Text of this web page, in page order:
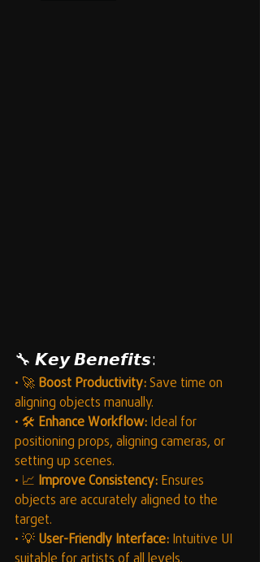
🔧 𝙆𝙚𝙮 𝘽𝙚𝙣𝙚𝙛𝙞𝙩𝙨:
• 🚀 Boost Productivity: Save time on
aligning objects manually.
• 🛠️ Enhance Workflow: Ideal for
positioning props, aligning cameras, or
setting up scenes.
• 📈 Improve Consistency: Ensures
objects are accurately aligned to the
target.
• 💡 User-Friendly Interface: Intuitive UI